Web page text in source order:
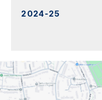
2024-25